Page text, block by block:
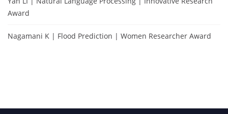
Award
Nagamani K | Flood Prediction | Women Researcher Award